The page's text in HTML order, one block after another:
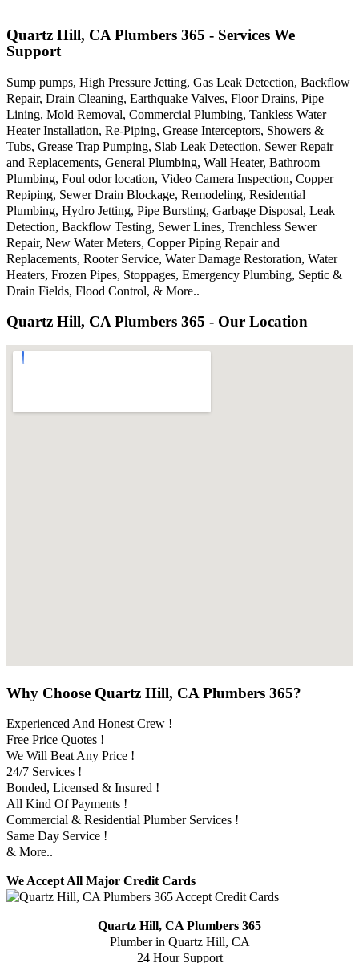
Quartz Hill, CA Plumbers 365 - Services We
Support
Sump pumps, High Pressure Jetting, Gas Leak Detection, Backflow
Repair, Drain Cleaning, Earthquake Valves, Floor Drains, Pipe
Lining, Mold Removal, Commercial Plumbing, Tankless Water
Heater Installation, Re-Piping, Grease Interceptors, Showers &
Tubs, Grease Trap Pumping, Slab Leak Detection, Sewer Repair
and Replacements, General Plumbing, Wall Heater, Bathroom
Plumbing, Foul odor location, Video Camera Inspection, Copper
Repiping, Sewer Drain Blockage, Remodeling, Residential
Plumbing, Hydro Jetting, Pipe Bursting, Garbage Disposal, Leak
Detection, Backflow Testing, Sewer Lines, Trenchless Sewer
Repair, New Water Meters, Copper Piping Repair and
Replacements, Rooter Service, Water Damage Restoration, Water
Heaters, Frozen Pipes, Stoppages, Emergency Plumbing, Septic &
Drain Fields, Flood Control, & More..
Quartz Hill, CA Plumbers 365 - Our Location
Why Choose Quartz Hill, CA Plumbers 365?
Experienced And Honest Crew !
Free Price Quotes !
We Will Beat Any Price !
24/7 Services !
Bonded, Licensed & Insured !
All Kind Of Payments !
Commercial & Residential Plumber Services !
Same Day Service !
& More..
We Accept All Major Credit Cards
Quartz Hill, CA Plumbers 365
Plumber in Quartz Hill, CA
24 Hour Support